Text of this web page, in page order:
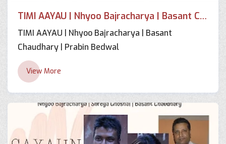
TIMI AAYAU | Nhyoo Bajracharya | Basant Chaudhary | Prabin Bedwal
TIMI AAYAU | Nhyoo Bajracharya | Basant
Chaudhary | Prabin Bedwal
View More